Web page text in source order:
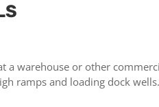
a warehouse or other
ramps and loading dock